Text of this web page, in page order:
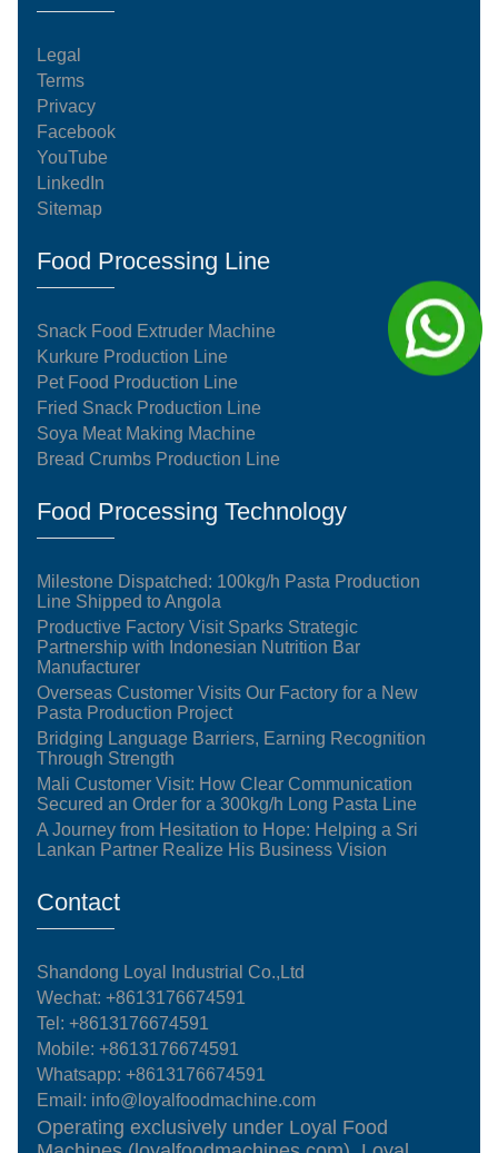
Legal
Terms
Privacy
Facebook
YouTube
LinkedIn
Sitemap
Food Processing Line
Snack Food Extruder Machine
Kurkure Production Line
Pet Food Production Line
Fried Snack Production Line
Soya Meat Making Machine
Bread Crumbs Production Line
Food Processing Technology
Milestone Dispatched: 100kg/h Pasta Production
Line Shipped to Angola
Productive Factory Visit Sparks Strategic
Partnership with Indonesian Nutrition Bar
Manufacturer
Overseas Customer Visits Our Factory for a New
Pasta Production Project
Bridging Language Barriers, Earning Recognition
Through Strength
Mali Customer Visit: How Clear Communication
Secured an Order for a 300kg/h Long Pasta Line
A Journey from Hesitation to Hope: Helping a Sri
Lankan Partner Realize His Business Vision
Contact
Shandong Loyal Industrial Co.,Ltd
Wechat: +8613176674591
Tel:+8613176674591
Mobile:+8613176674591
Whatsapp:+8613176674591
Email: info@loyalfoodmachine.com
Operating exclusively under Loyal Food